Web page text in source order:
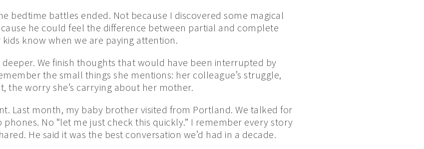
bedtime battles ended. Not because I discovered some magical
he could feel the difference between partial and complete
know when we are paying attention.
We finish thoughts that would have been interrupted by
the small things she mentions: her colleague’s struggle,
the worry she’s carrying about her mother.
Last month, my baby brother visited from Portland. We talked for
No “let me just check this quickly.” I remember every story
He said it was the best conversation we’d had in a decade.